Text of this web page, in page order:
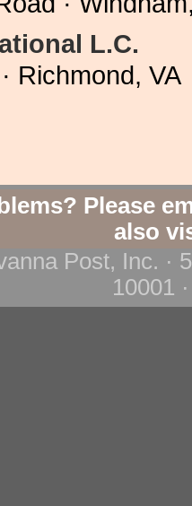
L.C.
Richmond,
Please
also
Post, Inc. ·
10001